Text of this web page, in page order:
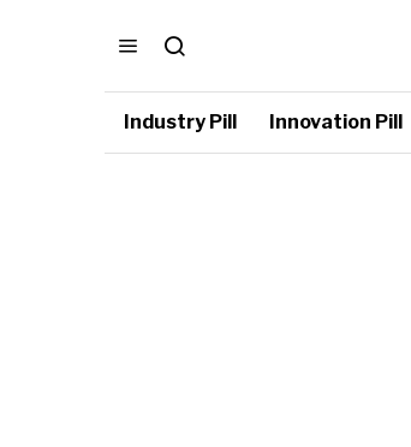
Industry Pill Innovation Pill